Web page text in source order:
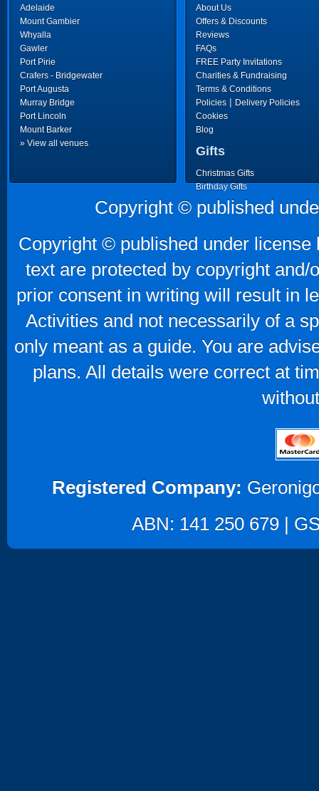
Adelaide
Mount Gambier
Whyalla
Gawler
Port Pirie
Crafers - Bridgewater
Port Augusta
Murray Bridge
Port Lincoln
Mount Barker
» View all venues
About Us
Offers & Discounts
Reviews
FAQs
FREE Party Invitations
Charities & Fundraising
Terms & Conditions
Policies | Delivery Policies
Cookies
Blog
Gifts
Christmas Gifts
Birthday Gifts
Father's Day Gifts
Mother's Day Gifts
Copyright © published
Copyright © published under
text are protected by copyright
prior consent in writing will result in
Activities and not necessarily of a
only meant as a guide. You are
plans. All details were correct at
Registered Company:
ABN: 141 250 679 |